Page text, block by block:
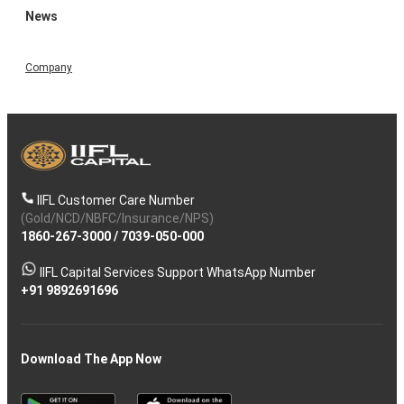
News
Company
IIFL Customer Care Number
(Gold/NCD/NBFC/Insurance/NPS)
1860-267-3000/ 7039-050-000
IIFL Capital Services Support WhatsApp Number
+91 9892691696
Download The App Now